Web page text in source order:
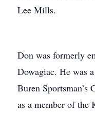
Lee Mills.
Don was formerly
Dowagiac. He was
Buren Sportsman’s
as a member of the